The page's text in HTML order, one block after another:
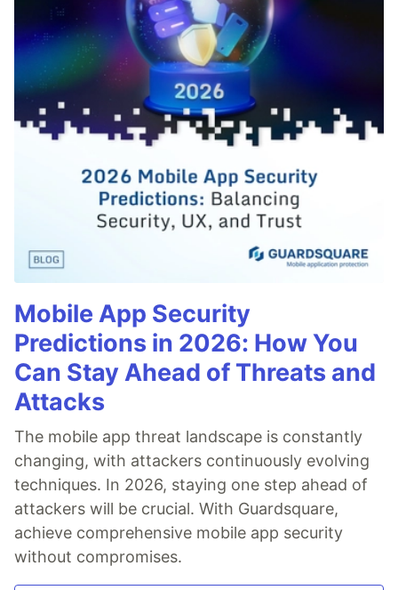
Mobile App Security
Predictions in 2026: How You
Can Stay Ahead of Threats and
Attacks
The mobile app threat landscape is constantly
changing, with attackers continuously evolving
techniques. In 2026, staying one step ahead of
attackers will be crucial. With Guardsquare,
achieve comprehensive mobile app security
without compromises.